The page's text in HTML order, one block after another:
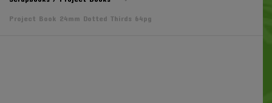
Project Book 24mm Dotted Thirds 64pg